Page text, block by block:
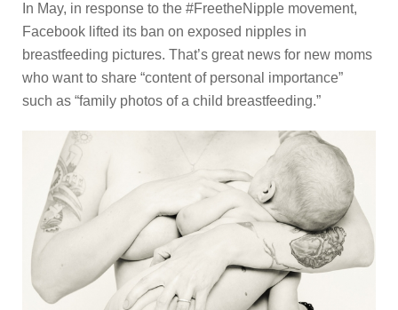
In May, in response to the #FreetheNipple movement,
Facebook lifted its ban on exposed nipples in
breastfeeding pictures. That’s great news for new moms
who want to share “content of personal importance”
such as “family photos of a child breastfeeding.”